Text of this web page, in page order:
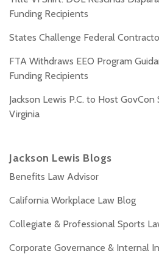
Funding Recipients
States Challenge Federal
FTA Withdraws EEO Program
Funding Recipients
Jackson Lewis P.C. to Host
Virginia
Jackson Lewis Blogs
Benefits Law Advisor
California Workplace Law Blog
Collegiate & Professional Sports
Corporate Governance & Internal